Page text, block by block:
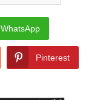
WhatsApp
Pinterest